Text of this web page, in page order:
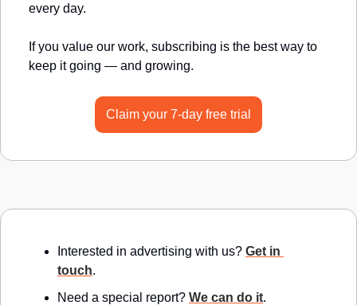
every day.
If you value our work, subscribing is the best way to
keep it going — and growing.
Claim your 7-day free trial
Interested in advertising with us? Get in
touch.
Need a special report? We can do it.